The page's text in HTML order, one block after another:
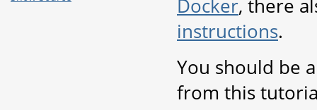
Docker, there
instructions.
You should be
from this